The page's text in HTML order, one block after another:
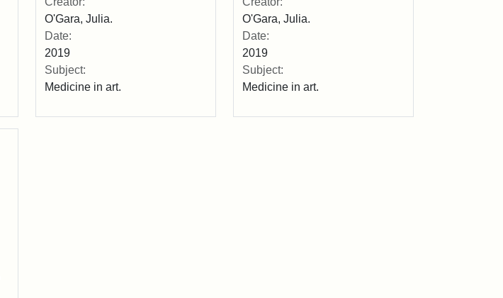
O'Gara, Julia.
Date:
2019
Subject:
Medicine in art.
O'Gara, Julia.
Date:
2019
Subject:
Medicine in art.